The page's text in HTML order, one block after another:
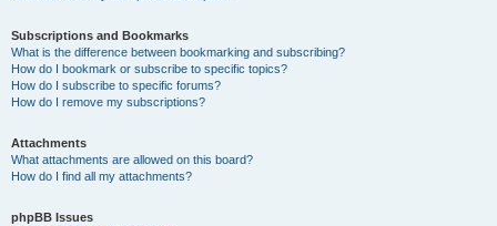
Subscriptions and Bookmarks
What is the difference between bookmarking and subscribing?
How do I bookmark or subscribe to specific topics?
How do I subscribe to specific forums?
How do I remove my subscriptions?
Attachments
What attachments are allowed on this board?
How do I find all my attachments?
phpBB Issues